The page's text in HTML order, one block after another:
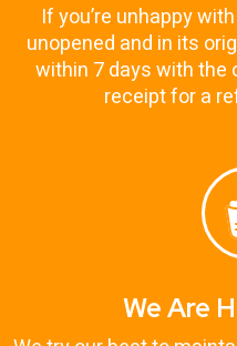
If you’re unhappy
unopened and in its
within 7 days with the
receipt for a
We Are